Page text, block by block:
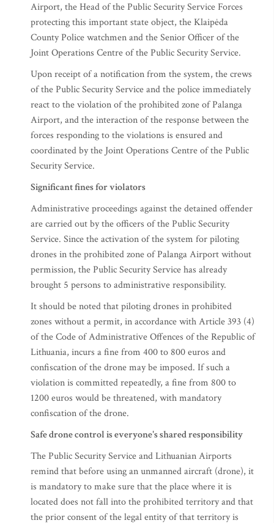
Airport, the Head of the Public Security Service Forces
protecting this important state object, the Klaipėda
County Police watchmen and the Senior Officer of the
Joint Operations Centre of the Public Security Service.
Upon receipt of a notification from the system, the crews
of the Public Security Service and the police immediately
react to the violation of the prohibited zone of Palanga
Airport, and the interaction of the response between the
forces responding to the violations is ensured and
coordinated by the Joint Operations Centre of the Public
Security Service.
Significant fines for violators
Administrative proceedings against the detained offender
are carried out by the officers of the Public Security
Service. Since the activation of the system for piloting
drones in the prohibited zone of Palanga Airport without
permission, the Public Security Service has already
brought 5 persons to administrative responsibility.
It should be noted that piloting drones in prohibited
zones without a permit, in accordance with Article 393 (4)
of the Code of Administrative Offences of the Republic of
Lithuania, incurs a fine from 400 to 800 euros and
confiscation of the drone may be imposed. If such a
violation is committed repeatedly, a fine from 800 to
1200 euros would be threatened, with mandatory
confiscation of the drone.
Safe drone control is everyone's shared responsibility
The Public Security Service and Lithuanian Airports
remind that before using an unmanned aircraft (drone), it
is mandatory to make sure that the place where it is
located does not fall into the prohibited territory and that
the prior consent of the legal entity of that territory is